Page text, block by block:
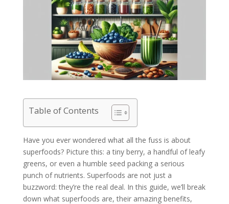
Table of Contents
Have you ever wondered what all the fuss is about
superfoods? Picture this: a tiny berry, a handful of leafy
greens, or even a humble seed packing a serious
punch of nutrients. Superfoods are not just a
buzzword: they’re the real deal. In this guide, we’ll break
down what superfoods are, their amazing benefits,